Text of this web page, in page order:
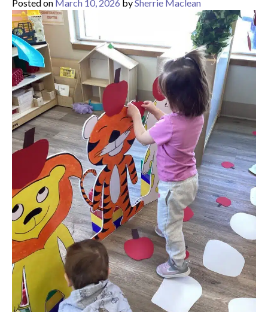
Posted on March 10, 2026 bySherrie Maclean